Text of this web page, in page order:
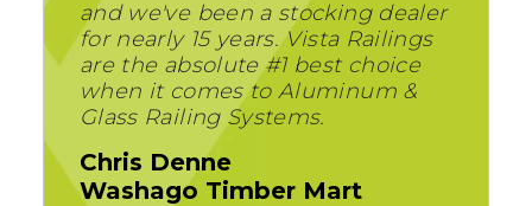
and we've been a stocking dealer
for nearly 15 years. Vista Railings
are the absolute #1 best choice
when it comes to Aluminum &
Glass Railing Systems.
Chris Denne
Washago Timber Mart